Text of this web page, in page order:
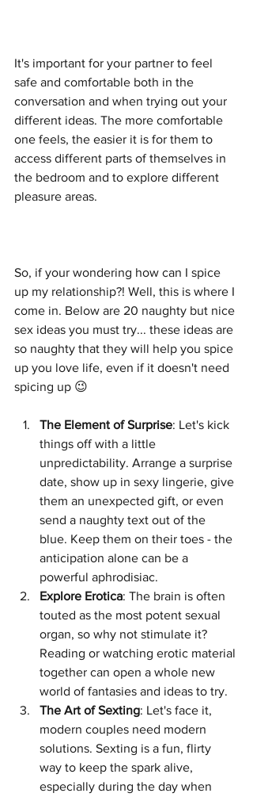
It's important for your partner to feel
safe and comfortable both in the
conversation and when trying out your
different ideas. The more comfortable
one feels, the easier it is for them to
access different parts of themselves in
the bedroom and to explore different
pleasure areas.
So, if your wondering how can I spice
up my relationship?! Well, this is where I
come in. Below are 20 naughty but nice
sex ideas you must try... these ideas are
so naughty that they will help you spice
up you love life, even if it doesn't need
spicing up 😉
The Element of Surprise: Let's kick
things off with a little
unpredictability. Arrange a surprise
date, show up in sexy lingerie, give
them an unexpected gift, or even
send a naughty text out of the
blue. Keep them on their toes - the
anticipation alone can be a
powerful aphrodisiac.
Explore Erotica: The brain is often
touted as the most potent sexual
organ, so why not stimulate it?
Reading or watching erotic material
together can open a whole new
world of fantasies and ideas to try.
The Art of Sexting: Let's face it,
modern couples need modern
solutions. Sexting is a fun, flirty
way to keep the spark alive,
especially during the day when